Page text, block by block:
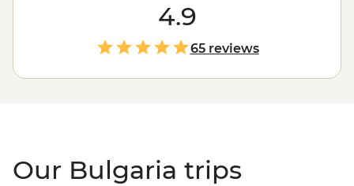
almost every turn. And, while it has experienced an at-
times-too-quick growth spurt in the last decade, visitors
will find Bulgaria to be a country of fascinating culture,
impressive sights and extremely gracious hospitality.
4.9
65 reviews
Our Bulgaria trips